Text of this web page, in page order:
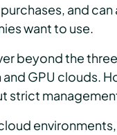
and
want to use.
beyond the
GPU clouds.
strict